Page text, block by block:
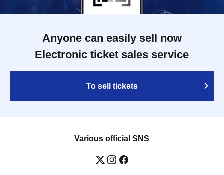
Anyone can easily sell now
Electronic ticket sales service
To sell tickets
Various official SNS